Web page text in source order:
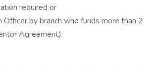
required or
by branch who funds more than 2
Agreement).